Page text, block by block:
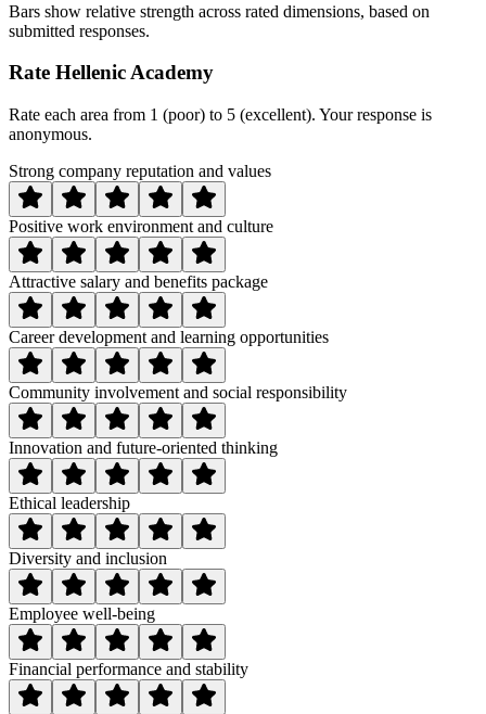
Bars show relative strength across rated dimensions, based on
submitted responses.
Rate Hellenic Academy
Rate each area from 1 (poor) to 5 (excellent). Your response is
anonymous.
Strong company reputation and values
Positive work environment and culture
Attractive salary and benefits package
Career development and learning opportunities
Community involvement and social responsibility
Innovation and future-oriented thinking
Ethical leadership
Diversity and inclusion
Employee well-being
Financial performance and stability